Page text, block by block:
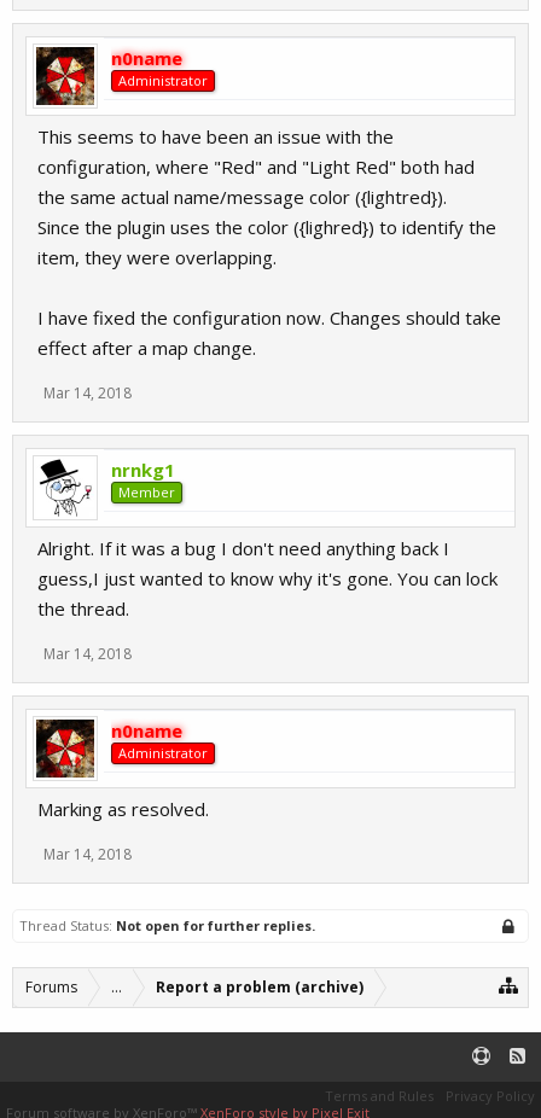
n0name
Administrator
This seems to have been an issue with the
configuration, where "Red" and "Light Red" both had
the same actual name/message color ({lightred}).
Since the plugin uses the color ({lighred}) to identify the
item, they were overlapping.
I have fixed the configuration now. Changes should take
effect after a map change.
Mar 14, 2018
nrnkg1
Member
Alright. If it was a bug I don't need anything back I
guess,I just wanted to know why it's gone. You can lock
the thread.
Mar 14, 2018
n0name
Administrator
Marking as resolved.
Mar 14, 2018
Thread Status: Not open for further replies.
Forums ... Report a problem (archive)
Terms and Rules
Privacy Policy
Forum software by XenForo™ XenForo style by Pixel Exit